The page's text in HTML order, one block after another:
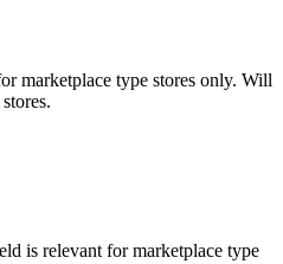
marketplace type stores only. Will
is relevant for marketplace type